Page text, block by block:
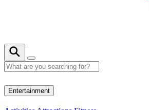
Entertainment